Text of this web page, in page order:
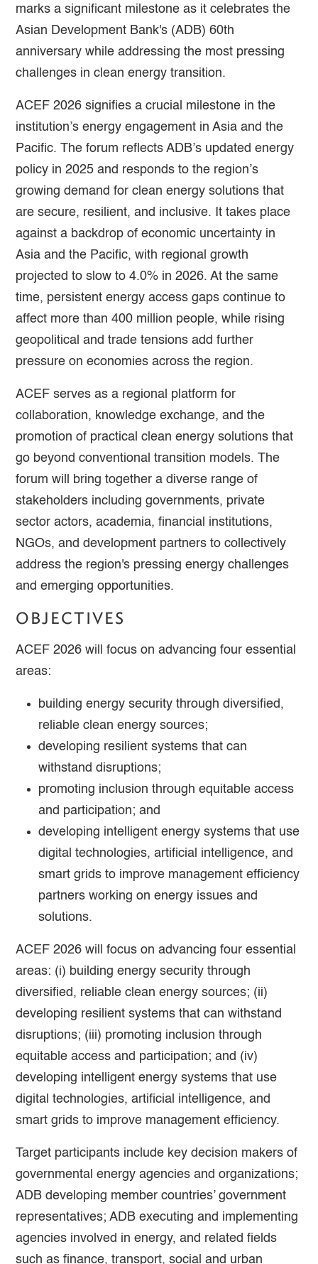
marks a significant milestone as it celebrates the
Asian Development Bank's (ADB) 60th
anniversary while addressing the most pressing
challenges in clean energy transition.
ACEF 2026 signifies a crucial milestone in the
institution’s energy engagement in Asia and the
Pacific. The forum reflects ADB’s updated energy
policy in 2025 and responds to the region’s
growing demand for clean energy solutions that
are secure, resilient, and inclusive. It takes place
against a backdrop of economic uncertainty in
Asia and the Pacific, with regional growth
projected to slow to 4.0% in 2026. At the same
time, persistent energy access gaps continue to
affect more than 400 million people, while rising
geopolitical and trade tensions add further
pressure on economies across the region.
ACEF serves as a regional platform for
collaboration, knowledge exchange, and the
promotion of practical clean energy solutions that
go beyond conventional transition models. The
forum will bring together a diverse range of
stakeholders including governments, private
sector actors, academia, financial institutions,
NGOs, and development partners to collectively
address the region's pressing energy challenges
and emerging opportunities.
OBJECTIVES
ACEF 2026 will focus on advancing four essential
areas:
building energy security through diversified,
reliable clean energy sources;
developing resilient systems that can
withstand disruptions;
promoting inclusion through equitable access
and participation; and
developing intelligent energy systems that use
digital technologies, artificial intelligence, and
smart grids to improve management efficiency
partners working on energy issues and
solutions.
ACEF 2026 will focus on advancing four essential
areas: (i) building energy security through
diversified, reliable clean energy sources; (ii)
developing resilient systems that can withstand
disruptions; (iii) promoting inclusion through
equitable access and participation; and (iv)
developing intelligent energy systems that use
digital technologies, artificial intelligence, and
smart grids to improve management efficiency.
Target participants include key decision makers of
governmental energy agencies and organizations;
ADB developing member countries’ government
representatives; ADB executing and implementing
agencies involved in energy, and related fields
such as finance, transport, social and urban